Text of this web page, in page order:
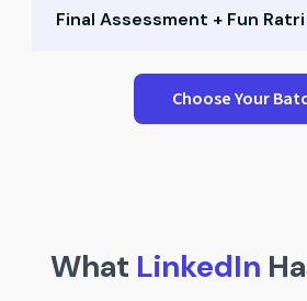
Small group Q&A
Expert mentoring
Final Assessment + Fun Ratri
Performance test & peer
Reflection & recap session
Choose Your
What LinkedIn